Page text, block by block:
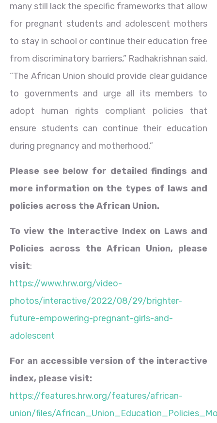
many still lack the specific frameworks that allow
for pregnant students and adolescent mothers
to stay in school or continue their education free
from discriminatory barriers,” Radhakrishnan said.
“The African Union should provide clear guidance
to governments and urge all its members to
adopt human rights compliant policies that
ensure students can continue their education
during pregnancy and motherhood.”
Please see below for detailed findings and
more information on the types of laws and
policies across the African Union.
To view the Interactive Index on Laws and
Policies across the African Union, please
visit:
https://www.hrw.org/video-
photos/interactive/2022/08/29/brighter-
future-empowering-pregnant-girls-and-
adolescent
For an accessible version of the interactive
index, please visit:
https://features.hrw.org/features/african-
union/files/